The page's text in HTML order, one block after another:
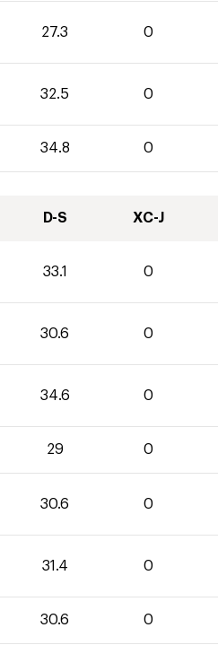
27.3 0
32.5 0
34.8 0
D-S XC-J
33.1 0
30.6 0
34.6 0
29 0
30.6 0
31.4 0
30.6 0